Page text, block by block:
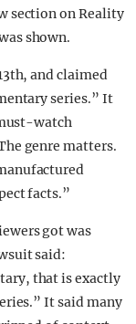
section on Reality
shown.
and claimed
series.” It
watch
genre matters.
facts.”
got was
said:
that is exactly
It said many